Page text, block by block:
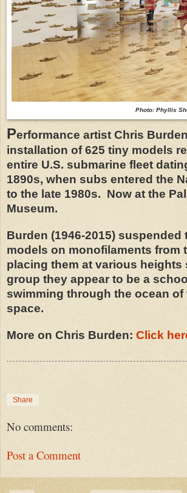
Photo: Phyllis
Performance artist Chris
installation of 625 tiny models
entire U.S. submarine fleet
1890s, when subs entered the
to the late 1980s. Now at the
Museum.
Burden (1946-2015) suspended
models on monofilaments from
placing them at various heights
group they appear to be a
swimming through the ocean of
space.
More on Chris Burden: Click
Share
No comments:
Post a Comment